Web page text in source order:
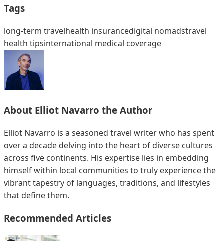
Tags
long-term travelhealth insurancedigital nomadstravel
health tipsinternational medical coverage
About Elliot Navarro the Author
Elliot Navarro is a seasoned travel writer who has spent
over a decade delving into the heart of diverse cultures
across five continents. His expertise lies in embedding
himself within local communities to truly experience the
vibrant tapestry of languages, traditions, and lifestyles
that define them.
Recommended Articles